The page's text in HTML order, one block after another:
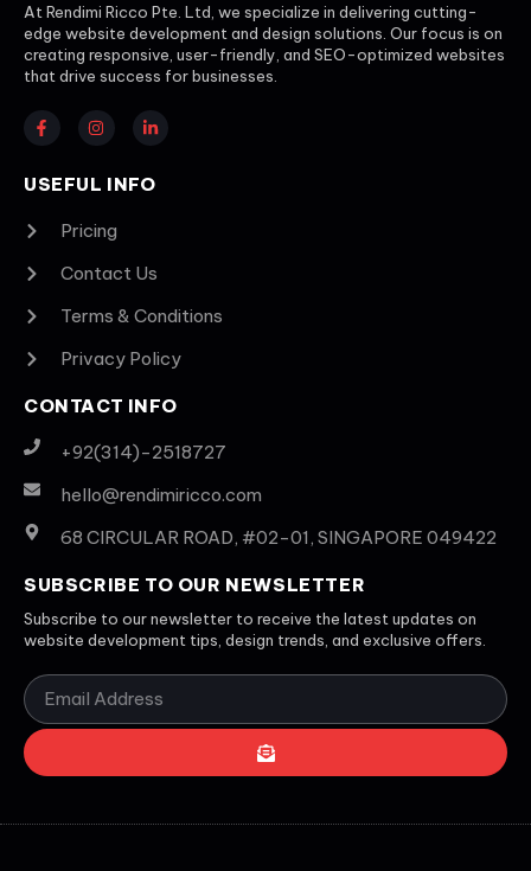
At Rendimi Ricco Pte. Ltd, we specialize in delivering cutting-
edge website development and design solutions. Our focus is on
creating responsive, user-friendly, and SEO-optimized websites
that drive success for businesses.
USEFUL INFO
Pricing
Contact Us
Terms & Conditions
Privacy Policy
CONTACT INFO
+92(314)-2518727
hello@rendimiricco.com
68 CIRCULAR ROAD, #02-01, SINGAPORE 049422
SUBSCRIBE TO OUR NEWSLETTER
Subscribe to our newsletter to receive the latest updates on
website development tips, design trends, and exclusive offers.